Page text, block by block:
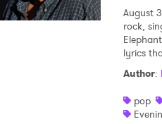
August
rock,
lyrics
Author:
pop